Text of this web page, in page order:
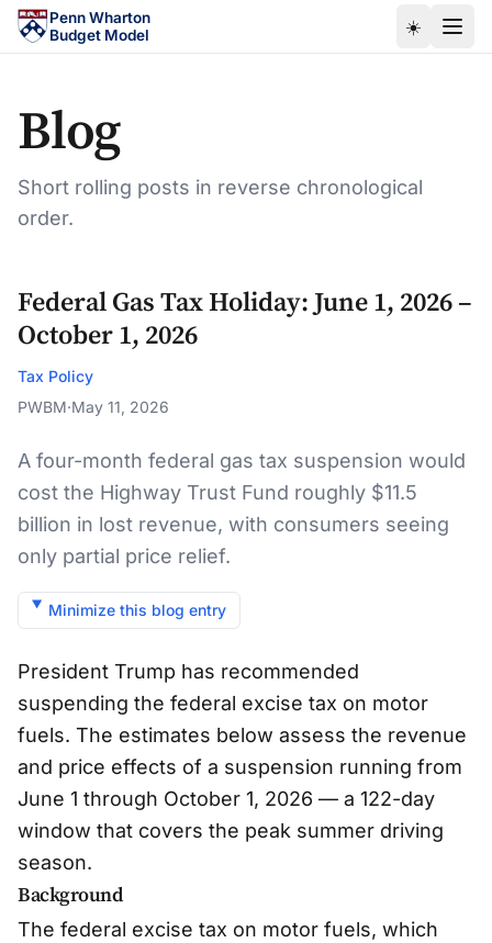
Skip to main content
Penn Wharton
Budget Model
☀️
Blog
Short rolling posts in reverse chronological
order.
Federal Gas Tax Holiday: June 1, 2026 –
October 1, 2026
Tax Policy
PWBM·May 11, 2026
A four-month federal gas tax suspension would
cost the Highway Trust Fund roughly $11.5
billion in lost revenue, with consumers seeing
only partial price relief.
Minimize this blog entry
President Trump has recommended
suspending the federal excise tax on motor
fuels. The estimates below assess the revenue
and price effects of a suspension running from
June 1 through October 1, 2026 — a 122-day
window that covers the peak summer driving
season.
Background
The federal excise tax on motor fuels, which